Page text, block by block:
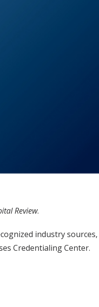
Review.
industry sources,
Credentialing Center.